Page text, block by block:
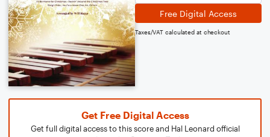
Free Digital Access
Taxes/VAT calculated at checkout
Get Free Digital Access
Get full digital access to this score and Hal Leonard official